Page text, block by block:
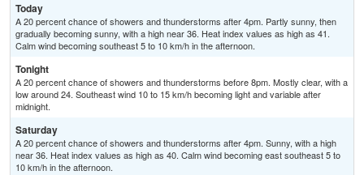
Today
A 20 percent chance of showers and thunderstorms after 4pm. Partly sunny, then
gradually becoming sunny, with a high near 36. Heat index values as high as 41.
Calm wind becoming southeast 5 to 10 km/h in the afternoon.
Tonight
A 20 percent chance of showers and thunderstorms before 8pm. Mostly clear, with a
low around 24. Southeast wind 10 to 15 km/h becoming light and variable after
midnight.
Saturday
A 20 percent chance of showers and thunderstorms after 4pm. Sunny, with a high
near 36. Heat index values as high as 40. Calm wind becoming east southeast 5 to
10 km/h in the afternoon.